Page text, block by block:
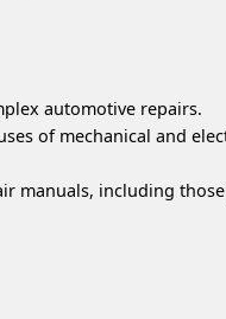
automotive repairs.
of mechanical and
manuals, including